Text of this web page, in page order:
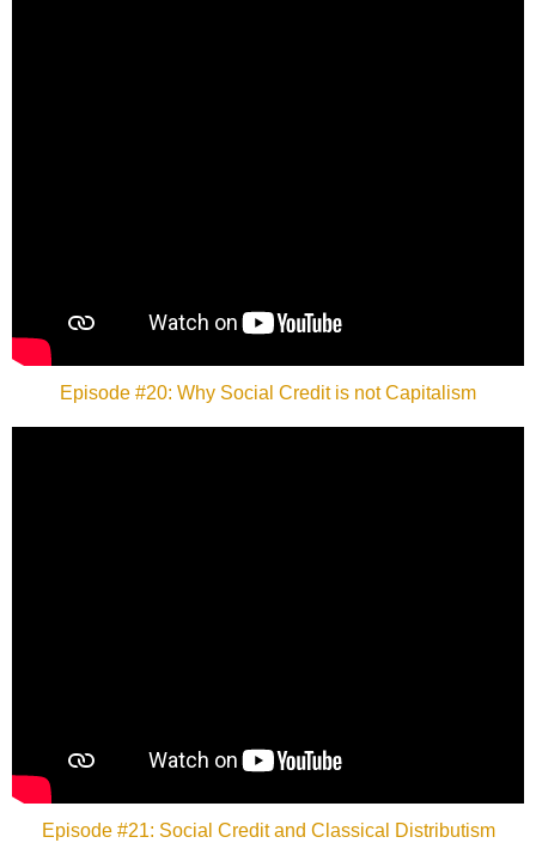
Episode #20: Why Social Credit is not Capitalism
Episode #21: Social Credit and Classical Distributism